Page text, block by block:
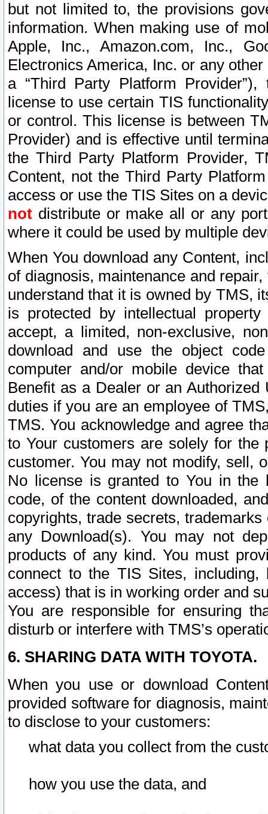
but not limited to, the provisions
information. When making use of
Apple, Inc., Amazon.com, Inc.,
Electronics America, Inc. or any
a “Third Party Platform
license to use certain TIS
or control. This license is between
Provider) and is effective until
the Third Party Platform Provider,
Content, not the Third Party
access or use the TIS Sites on a
not distribute or make all or any
where it could be used by multiple
When You download any Content,
of diagnosis, maintenance and
understand that it is owned by TMS,
is protected by intellectual
accept, a limited, non-exclusive,
download and use the object
computer and/or mobile device
Benefit as a Dealer or an
duties if you are an employee of
TMS. You acknowledge and agree
to Your customers are solely for the
customer. You may not modify, sell,
No license is granted to You in the
code, of the content downloaded,
copyrights, trade secrets,
any Download(s). You may not
products of any kind. You must
connect to the TIS Sites,
access) that is in working order and
You are responsible for ensuring
disturb or interfere with TMS’s
6. SHARING DATA WITH TOYOTA.
When you use or download
provided software for diagnosis,
to disclose to your customers:
what data you collect from the
how you use the data, and